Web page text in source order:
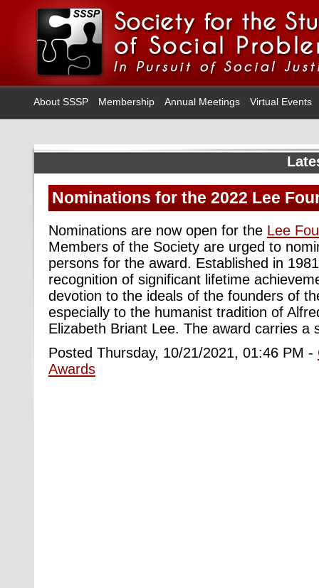
About SSSP Membership Annual Meetings Virtual Events
Nominations for the 2022 Lee
Nominations are now open for the Lee
Members of the Society are urged to
persons for the award. Established in
recognition of significant lifetime
devotion to the ideals of the founders of
especially to the humanist tradition of
Elizabeth Briant Lee. The award carries a
Posted Thursday, 10/21/2021, 01:46 PM -
Awards